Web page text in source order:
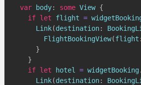
var body: some View {
if let flight =
Link(destination:
FlightBookingView(flight :
}
}
if let hotel = widgetBooking .
Link(destination: